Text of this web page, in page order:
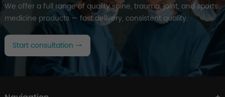
We offer a full range of quality spine, trauma, joint, and sports
medicine products — fast delivery, consistent quality.
Start consultation